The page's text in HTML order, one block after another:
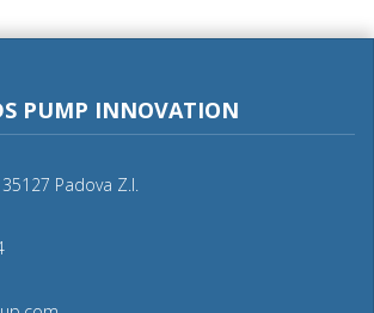
PUMP INNOVATION
Padova Z.I.